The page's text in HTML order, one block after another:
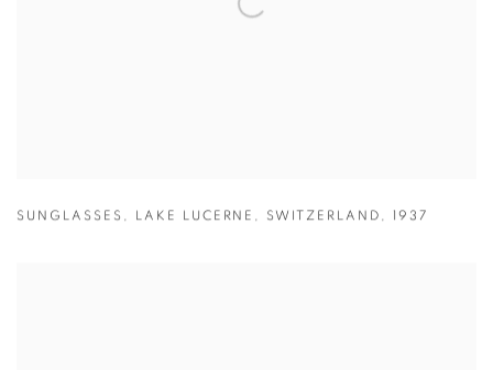
SUNGLASSES , LAKE LUCERNE , SWITZERLAND , 1937